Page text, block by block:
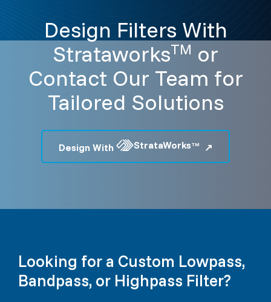
Design Filters With
StrataworksTM or
Contact Our Team for
Tailored Solutions
Design With StrataWorks TM
Looking for a Custom Lowpass,
Bandpass, or Highpass Filter?